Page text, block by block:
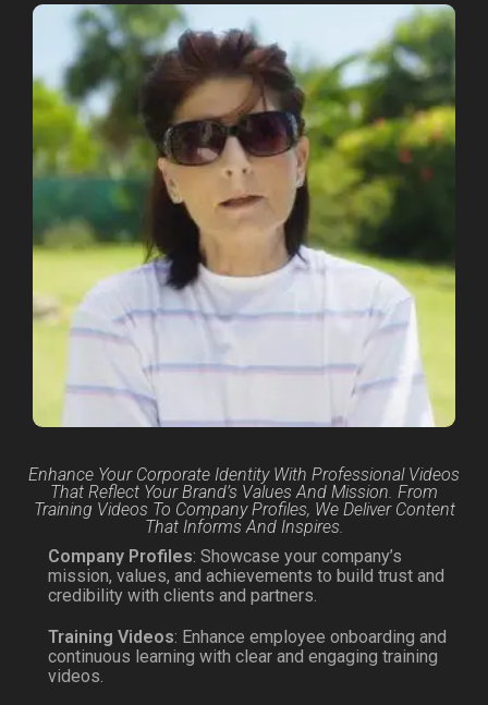
Enhance Your Corporate Identity With Professional Videos
That Reflect Your Brand’s Values And Mission. From
Training Videos To Company Profiles, We Deliver Content
That Informs And Inspires.
Company Profiles: Showcase your company’s
mission, values, and achievements to build trust and
credibility with clients and partners.
Training Videos: Enhance employee onboarding and
continuous learning with clear and engaging training
videos.